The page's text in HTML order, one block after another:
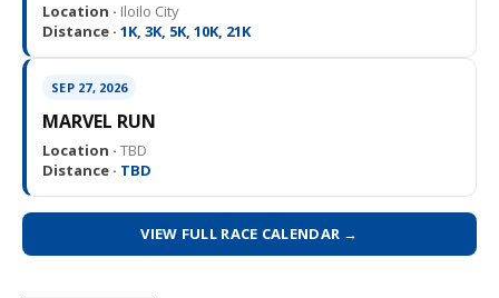
Location · Iloilo City
Distance · 1K, 3K, 5K, 10K, 21K
SEP 27, 2026
MARVEL RUN
Location · TBD
Distance · TBD
VIEW FULL RACE CALENDAR →